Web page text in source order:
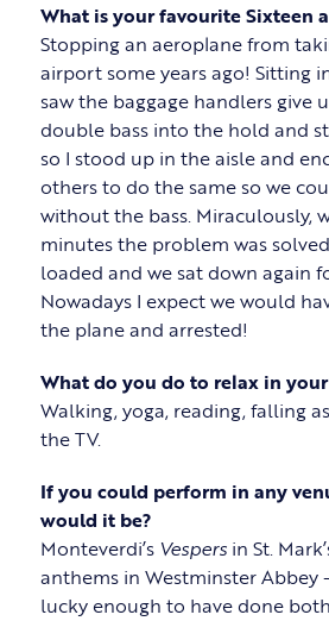
What is your favourite Sixteen
Stopping an aeroplane from
airport some years ago! Sitting
saw the baggage handlers give
double bass into the hold and
so I stood up in the aisle and
others to do the same so we
without the bass. Miraculously,
minutes the problem was
loaded and we sat down again
Nowadays I expect we would
the plane and arrested!
What do you do to relax in
Walking, yoga, reading, falling
the TV.
If you could perform in any
would it be?
Monteverdi’s Vespersin St.
anthems in Westminster Abbey
lucky enough to have done